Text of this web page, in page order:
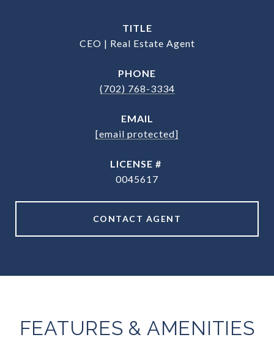
TITLE
CEO | Real Estate Agent
PHONE
(702) 768-3334
EMAIL
[email protected]
0045617
CONTACT AGENT
FEATURES & AMENITIES